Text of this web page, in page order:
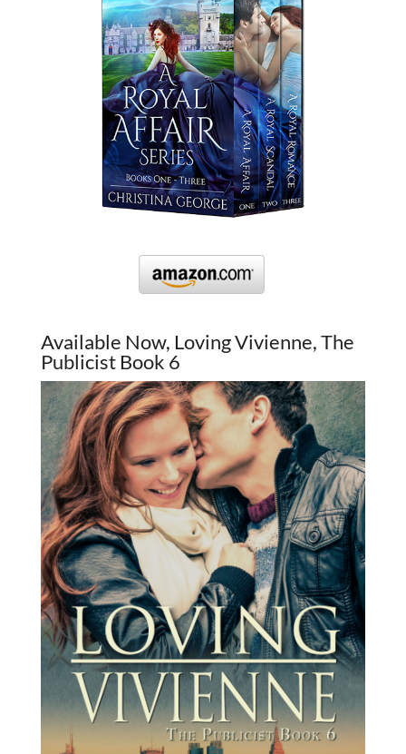
Available Now, Loving Vivienne, The
Publicist Book 6